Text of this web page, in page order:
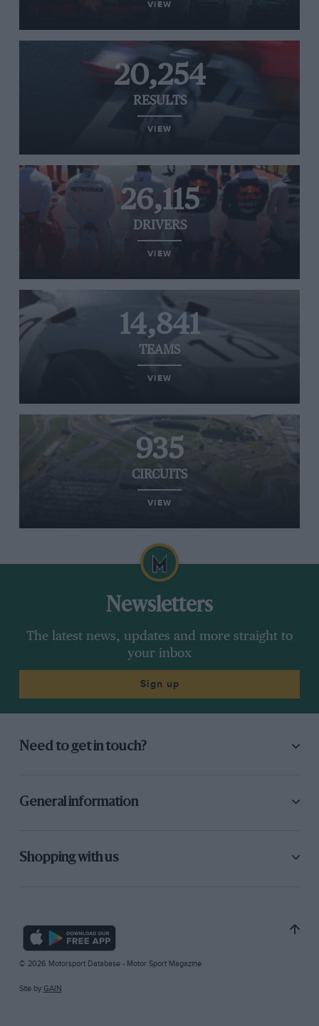
VIEW
20,254
RESULTS
VIEW
26,115
DRIVERS
VIEW
14,841
TEAMS
VIEW
935
CIRCUITS
VIEW
Newsletters
The latest news, updates and more straight to
your inbox
Sign up
Need to get in touch?
General information
Shopping with us
© 2026 Motorsport Database - Motor Sport Magazine
Site by GAIN